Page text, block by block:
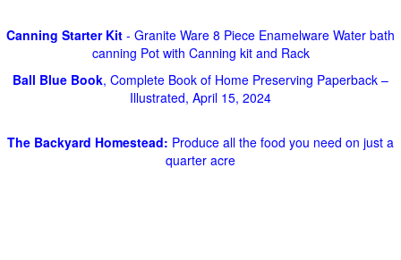
Canning Starter Kit - Granite Ware 8 Piece Enamelware Water bath
canning Pot with Canning kit and Rack
Ball Blue Book, Complete Book of Home Preserving Paperback –
Illustrated, April 15, 2024
The Backyard Homestead: Produce all the food you need on just a
quarter acre